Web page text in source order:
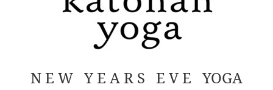
N E W Y E A R S E V E YOGA